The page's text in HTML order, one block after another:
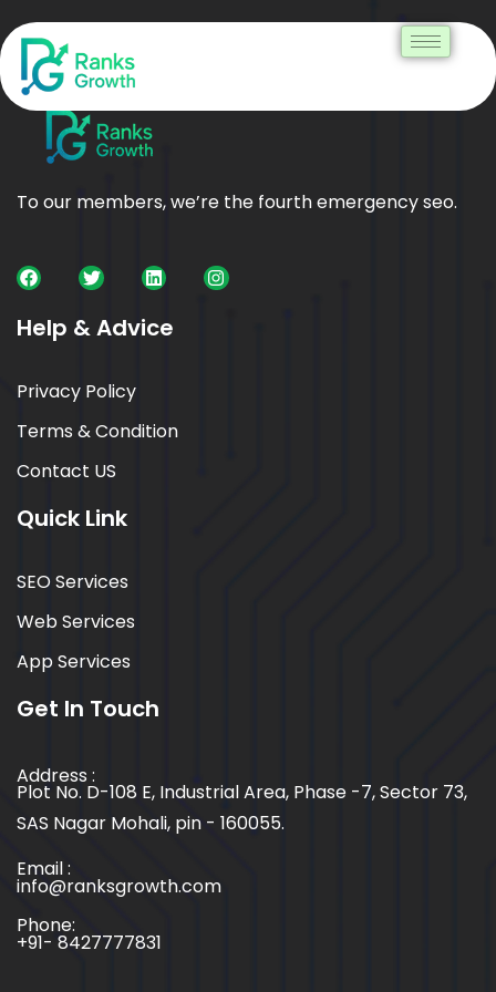
To our members, we’re the fourth emergency seo.
Help & Advice
Privacy Policy
Terms & Condition
Contact US
Quick Link
SEO Services
Web Services
App Services
Get In Touch
Address :
Plot No. D-108 E, Industrial Area, Phase -7, Sector 73,
SAS Nagar Mohali, pin - 160055.
Email :
info@ranksgrowth.com
Phone:
+91- 8427777831